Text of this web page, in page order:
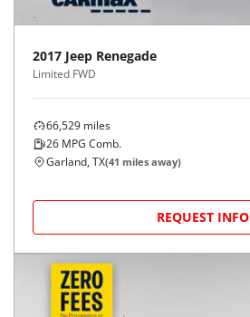
2017 Jeep Renegade
Limited FWD
66,529 miles
26 MPG Comb.
Garland, TX(41 miles away)
REQUEST INFO